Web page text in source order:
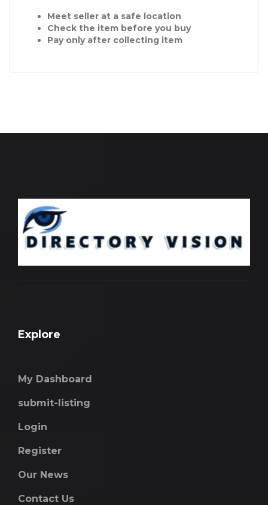
Meet seller at a safe location
Check the item before you buy
Pay only after collecting item
Explore
My Dashboard
submit-listing
Login
Register
Our News
Contact Us